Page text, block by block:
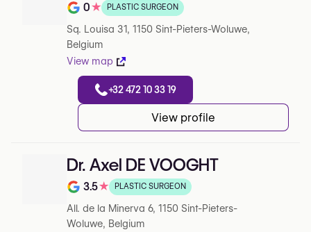
Note de 0 sur 5 sur Google
0★ PLASTIC SURGEON
Sq. Louisa 31, 1150 Sint-Pieters-Woluwe,
Belgium
View map
+32 472 10 33 19
View profile
Dr. Axel DE VOOGHT
Note de 3.5 sur 5 sur Google
3.5★ PLASTIC SURGEON
All. de la Minerva 6, 1150 Sint-Pieters-
Woluwe, Belgium